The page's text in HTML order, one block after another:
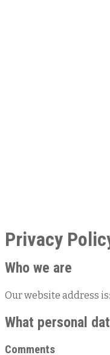
Privacy
Who we are
Our website address
What personal
Comments